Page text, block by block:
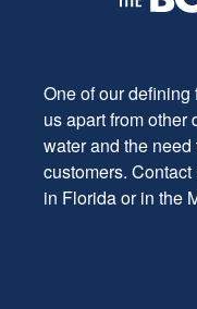
One of our
us apart from
water and the
customers.
in Florida or in the